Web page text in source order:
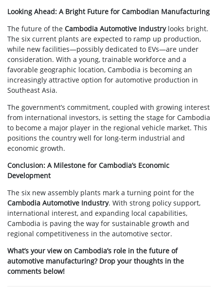
Looking Ahead: A Bright Future for Cambodian Manufacturing
The future of the Cambodia Automotive Industrylooks bright.
The six current plants are expected to ramp up production,
while new facilities—possibly dedicated to EVs—are under
consideration. With a young, trainable workforce and a
favorable geographic location, Cambodia is becoming an
increasingly attractive option for automotive production in
Southeast Asia.
The government’s commitment, coupled with growing interest
from international investors, is setting the stage for Cambodia
to become a major player in the regional vehicle market. This
positions the country well for long-term industrial and
economic growth.
Conclusion: A Milestone for Cambodia’s Economic
Development
The six new assembly plants mark a turning point for the
Cambodia Automotive Industry. With strong policy support,
international interest, and expanding local capabilities,
Cambodia is paving the way for sustainable growth and
regional competitiveness in the automotive sector.
What’s your view on Cambodia’s role in the future of
automotive manufacturing? Drop your thoughts in the
comments below!